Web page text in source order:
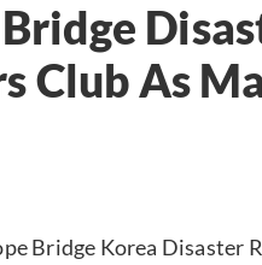
Club As
Bridge Korea Disaster